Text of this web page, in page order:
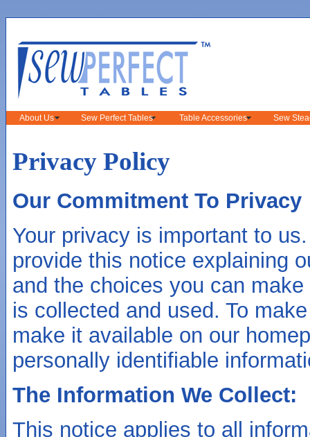
About Us Sew Perfect Tables Table Accessories Sew
Privacy Policy
Our Commitment To Privacy
Your privacy is important to
provide this notice explaining
and the choices you can
is collected and used. To
make it available on our
personally identifiable
The Information We Collect:
This notice applies to all